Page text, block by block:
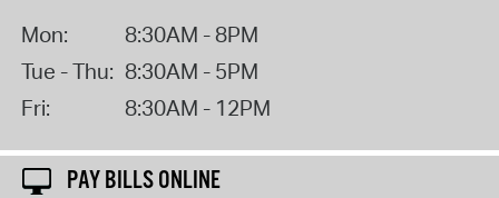
Mon:
8:30AM - 8PM
Tue - Thu: 8:30AM - 5PM
Fri:
8:30AM - 12PM
PAY BILLS ONLINE